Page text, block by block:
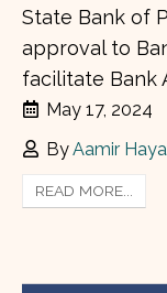
State Bank of
approval to
facilitate Bank
May 17, 2024
ByAamir
READ MORE...